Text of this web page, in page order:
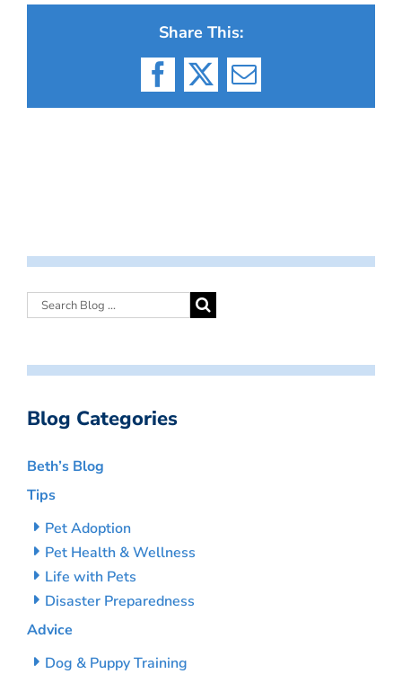
Share This:
Facebook
X Email
Blog Categories
Beth’s Blog
Tips
Pet Adoption
Pet Health & Wellness
Life with Pets
Disaster Preparedness
Advice
Dog & Puppy Training